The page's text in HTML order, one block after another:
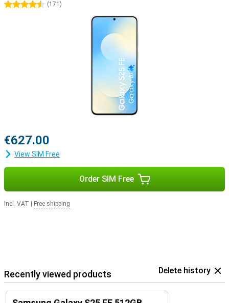
4.5 stars
(171 )
€627.00
View SIM Free
Order SIM Free
Incl. VAT Free shipping
Recently viewed products Delete history